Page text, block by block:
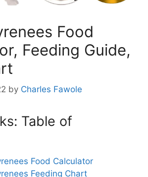
Food
Feeding Guide,
by Charles Fawole
Table of
Food Calculator
Feeding Chart